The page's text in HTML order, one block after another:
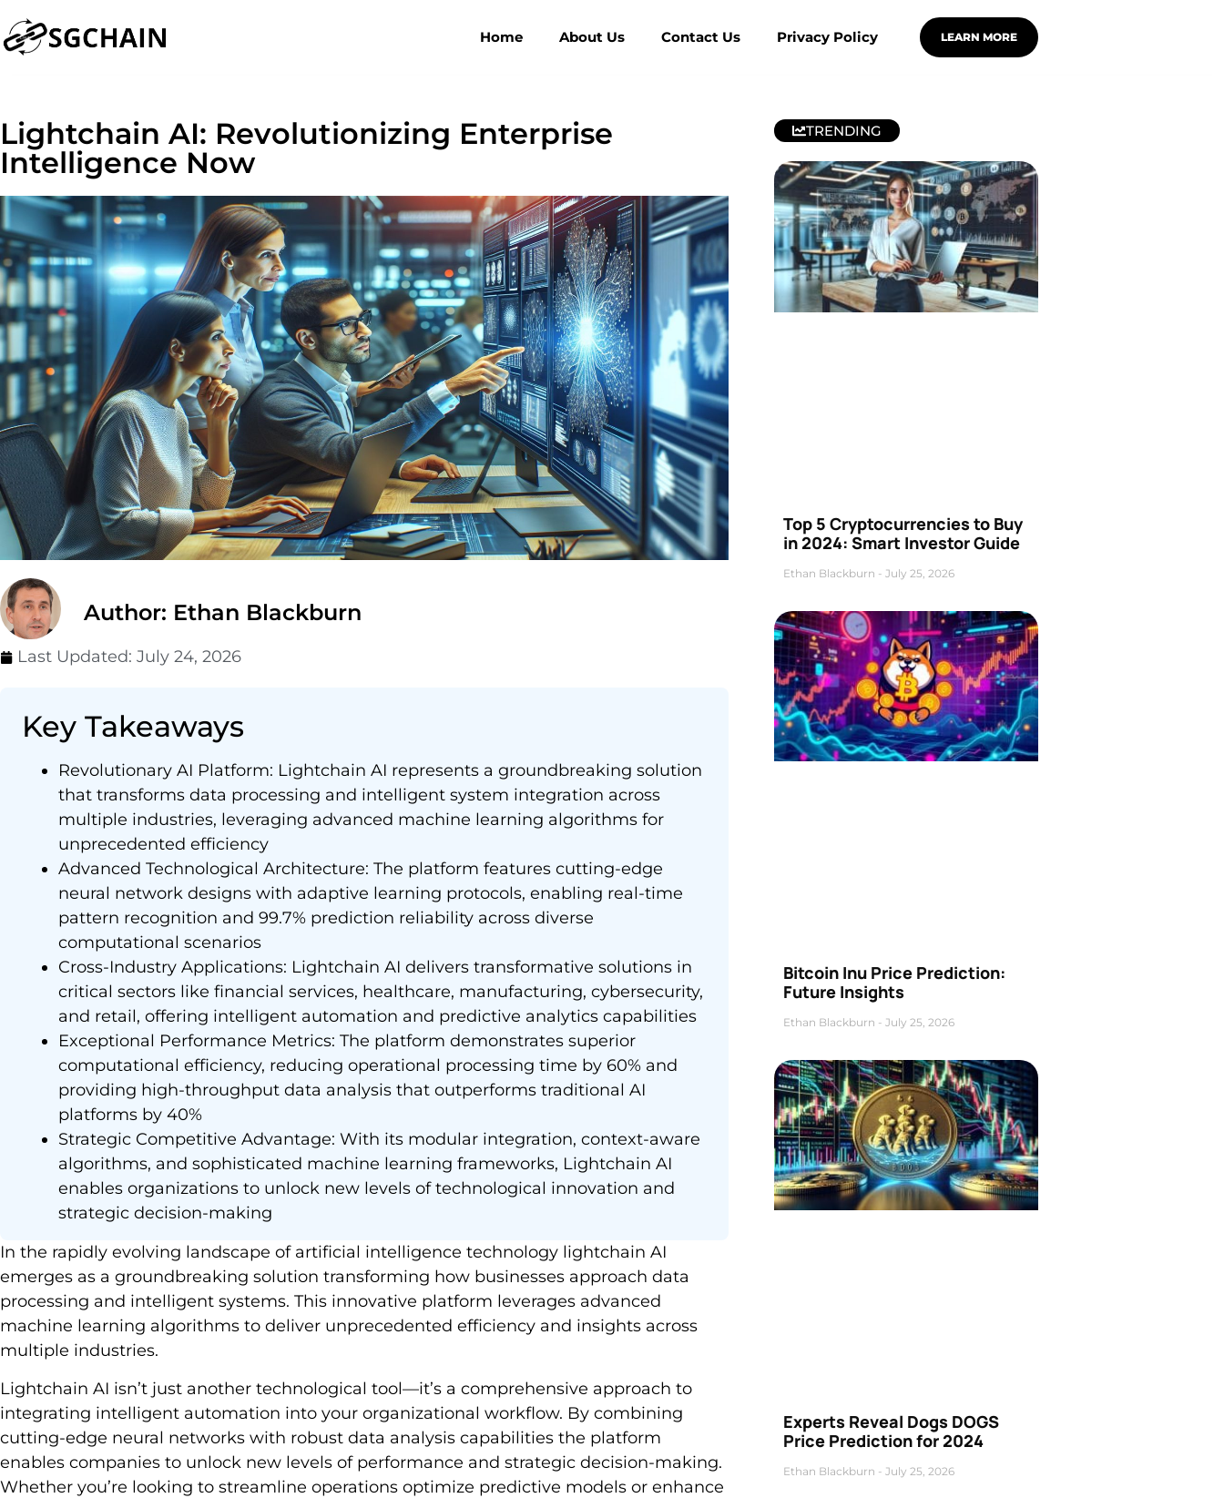
Home About Us Contact Us Privacy Policy LEARN MORE
Lightchain AI: Revolutionizing Enterprise
Intelligence Now
Author: Ethan Blackburn
Last Updated: July 24, 2026
Key Takeaways
Revolutionary AI Platform: Lightchain AI represents a groundbreaking solution
that transforms data processing and intelligent system integration across
multiple industries, leveraging advanced machine learning algorithms for
unprecedented efficiency
Advanced Technological Architecture: The platform features cutting-edge
neural network designs with adaptive learning protocols, enabling real-time
pattern recognition and 99.7% prediction reliability across diverse
computational scenarios
Cross-Industry Applications: Lightchain AI delivers transformative solutions in
critical sectors like financial services, healthcare, manufacturing, cybersecurity,
and retail, offering intelligent automation and predictive analytics capabilities
Exceptional Performance Metrics: The platform demonstrates superior
computational efficiency, reducing operational processing time by 60% and
providing high-throughput data analysis that outperforms traditional AI
platforms by 40%
Strategic Competitive Advantage: With its modular integration, context-aware
algorithms, and sophisticated machine learning frameworks, Lightchain AI
enables organizations to unlock new levels of technological innovation and
strategic decision-making
In the rapidly evolving landscape of artificial intelligence technology lightchain AI
emerges as a groundbreaking solution transforming how businesses approach data
processing and intelligent systems. This innovative platform leverages advanced
machine learning algorithms to deliver unprecedented efficiency and insights across
multiple industries.
Lightchain AI isn’t just another technological tool—it’s a comprehensive approach to
integrating intelligent automation into your organizational workflow. By combining
cutting-edge neural networks with robust data analysis capabilities the platform
enables companies to unlock new levels of performance and strategic decision-making.
Whether you’re looking to streamline operations optimize predictive models or enhance
TRENDING
Top 5 Cryptocurrencies to Buy
in 2024: Smart Investor Guide
Ethan Blackburn July 25, 2026
Bitcoin Inu Price Prediction:
Future Insights
Ethan Blackburn July 25, 2026
Experts Reveal Dogs DOGS
Price Prediction for 2024
Ethan Blackburn July 25, 2026